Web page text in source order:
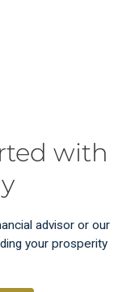
with
advisor or our
your prosperity